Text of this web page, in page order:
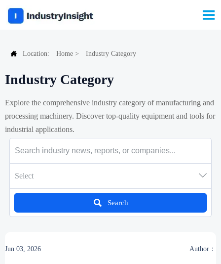

 Location: Home > Industry Category
Industry Category
Explore the comprehensive industry category of manufacturing and
processing machinery. Discover top-quality equipment and tools for
industrial applications.
Select 
 Search
Jun 03, 2026 Author：